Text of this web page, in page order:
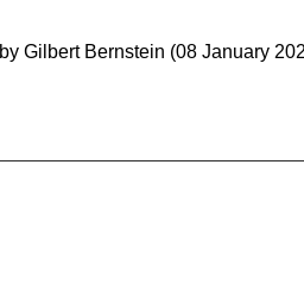
by Gilbert Bernstein (08 January